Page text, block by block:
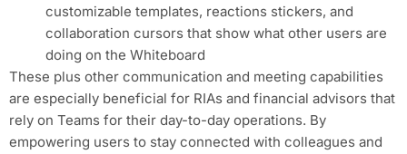
customizable templates, reactions stickers, and
collaboration cursors that show what other users are
doing on the Whiteboard
These plus other communication and meeting capabilities
are especially beneficial for RIAs and financial advisors that
rely on Teams for their day-to-day operations. By
empowering users to stay connected with colleagues and